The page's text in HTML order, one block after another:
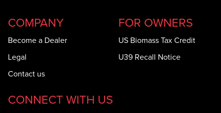
COMPANY
Become a Dealer
Legal
Contact us
FOR OWNERS
US Biomass Tax Credit
U39 Recall Notice
CONNECT WITH US